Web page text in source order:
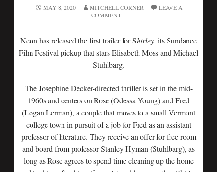
MAY 8, 2020 MITCHELL CORNER
LEAVE A
COMMENT
Neon has released the first trailer for Shirley, its Sundance
Film Festival pickup that stars Elisabeth Moss and Michael
Stuhlbarg.
The Josephine Decker-directed thriller is set in the mid-
1960s and centers on Rose (Odessa Young) and Fred
(Logan Lerman), a couple that moves to a small Vermont
college town in pursuit of a job for Fred as an assistant
professor of literature. They receive an offer for free room
and board from professor Stanley Hyman (Stuhlbarg), as
long as Rose agrees to spend time cleaning up the home